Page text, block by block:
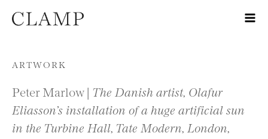
Skip to content
ARTWORK
Peter Marlow | The Danish artist, Olafur
Eliasson’s installation of a huge artificial sun
in the Turbine Hall, Tate Modern, London,